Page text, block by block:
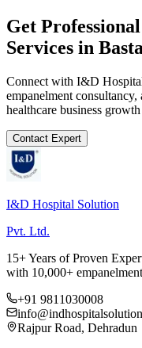
Get Professional
Services in
Connect with I&D
empanelment consultancy,
healthcare business
Contact Expert
I&D Hospital Solution
Pvt. Ltd.
15+ Years of Proven
with 10,000+
+91 9811030008
Rajpur Road, Dehradun